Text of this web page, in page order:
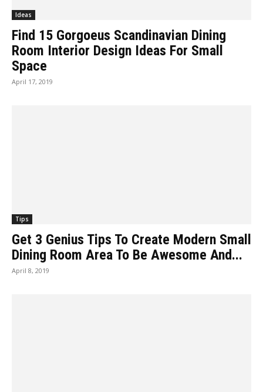
Ideas
Find 15 Gorgoeus Scandinavian Dining
Room Interior Design Ideas For Small
Space
April 17, 2019
Tips
Get 3 Genius Tips To Create Modern Small
Dining Room Area To Be Awesome And...
April 8, 2019